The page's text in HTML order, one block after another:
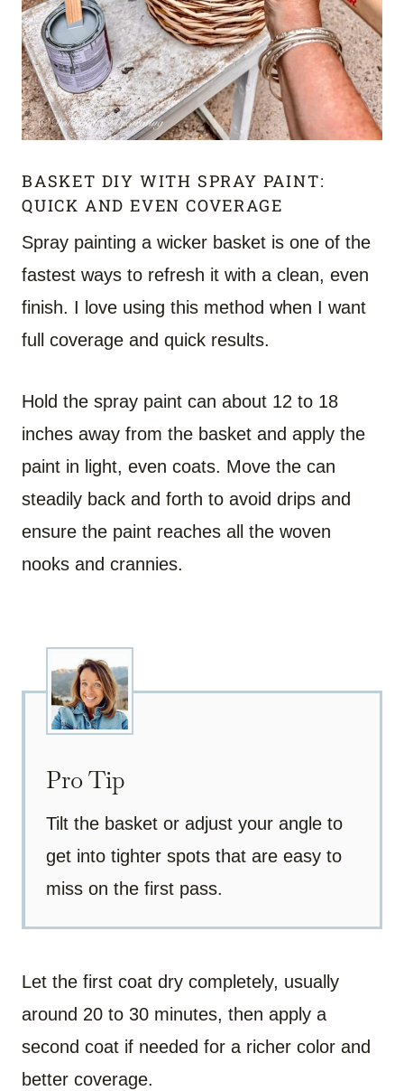
BASKET DIY WITH SPRAY PAINT:
QUICK AND EVEN COVERAGE
Spray painting a wicker basket is one of the
fastest ways to refresh it with a clean, even
finish. I love using this method when I want
full coverage and quick results.
Hold the spray paint can about 12 to 18
inches away from the basket and apply the
paint in light, even coats. Move the can
steadily back and forth to avoid drips and
ensure the paint reaches all the woven
nooks and crannies.
Pro Tip
Tilt the basket or adjust your angle to
get into tighter spots that are easy to
miss on the first pass.
Let the first coat dry completely, usually
around 20 to 30 minutes, then apply a
second coat if needed for a richer color and
better coverage.